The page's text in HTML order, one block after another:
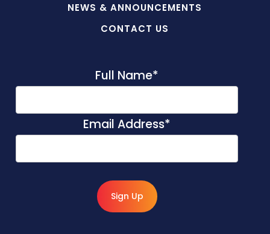
NEWS & ANNOUNCEMENTS
CONTACT US
Full Name*
Email Address*